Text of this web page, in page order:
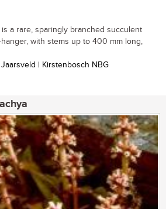
a rare, sparingly branched succulent
with stems up to 400 mm long,
| Kirstenbosch NBG